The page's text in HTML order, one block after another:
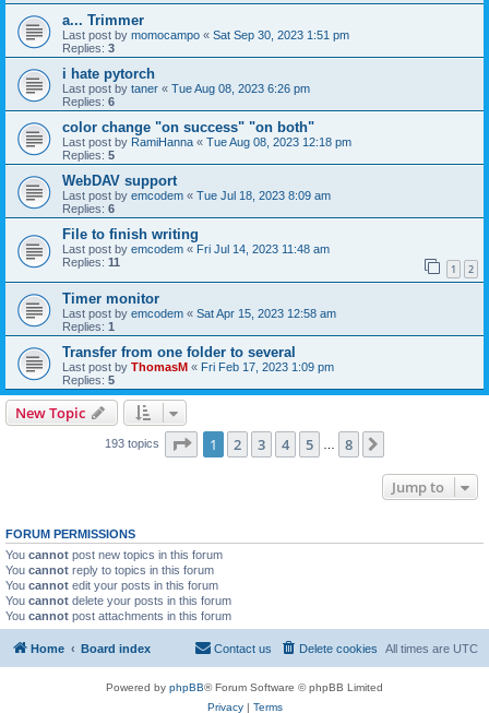
a... Trimmer
Last post by momocampo « Sat Sep 30, 2023 1:51 pm
Replies: 3
i hate pytorch
Last post by taner « Tue Aug 08, 2023 6:26 pm
Replies: 6
color change "on success" "on both"
Last post by RamiHanna « Tue Aug 08, 2023 12:18 pm
Replies: 5
WebDAV support
Last post by emcodem « Tue Jul 18, 2023 8:09 am
Replies: 6
File to finish writing
Last post by emcodem « Fri Jul 14, 2023 11:48 am
Replies: 11 1 2
Timer monitor
Last post by emcodem « Sat Apr 15, 2023 12:58 am
Replies: 1
Transfer from one folder to several
Last post by ThomasM « Fri Feb 17, 2023 1:09 pm
Replies: 5
New Topic
193 topics Page 1of 8
1 2 3 4 5 8
Jump to
FORUM PERMISSIONS
You cannot post new topics in this forum
You cannot reply to topics in this forum
You cannot edit your posts in this forum
You cannot delete your posts in this forum
You cannot post attachments in this forum
Home Board index All times are UTC
Delete cookies
Contact us
Powered by phpBB® Forum Software © phpBB Limited
Privacy| Terms